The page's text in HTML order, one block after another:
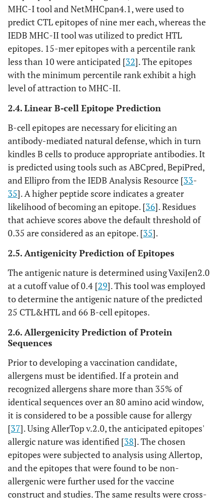
ava/ifnepitope/predict.php
[
14
Epitope Linear
Conservancy
http://tools.iedb.org/conserva
ncy/[45]
15
Expasy
Protparam tool
https://web.expasy.org/protpa
16
Protein
Solubility
http://protein-
sol.manchester.ac.uk[
17 Psipred 4.0
http://bioinf.cs.ucl.ac.uk/psip
48
18 SOPMA
https://npsa.lyon.inserm.fr/cg
i-in/npsa_automat.pl?
page=/NPSA/npsa_sopma.htm
l[49], [50]
https://colab.research.google.
com/github/sokrypton/ColabF
ynb[50]
20
Procheck-
PDBsum
https://www.ebi.ac.uk/thornto
te.html[51]
Chiron: The
rapid protein
minimization
server
https://dokhlab.med.psu.edu/
chiron/processManager.php
2]
22 Galaxy Refine
http://galaxy.seoklab.org/cgi-
bin/submit.cgi?type=REFINE
[53]
23 C-Imm Sim
http://kraken.iac.rm.cnr.it/C-
IMMSIM
MHC-I tool and NetMHCpan4.1, were used to
predict CTL epitopes of nine mer each, whereas the
IEDB MHC-II tool was utilized to predict HTL
epitopes. 15-mer epitopes with a percentile rank
less than 10 were anticipated [32]. The epitopes
with the minimum percentile rank exhibit a high
level of attraction to MHC-II.
2.4. Linear B-cell Epitope Prediction
B-cell epitopes are necessary for eliciting an
antibody-mediated natural defense, which in turn
kindles B cells to produce appropriate antibodies. It
is predicted using tools such as ABCpred, BepiPred,
and Ellipro from the IEDB Analysis Resource [33-
35]. A higher peptide score indicates a greater
likelihood of becoming an epitope. [36]. Residues
that achieve scores above the default threshold of
0.35 are considered as an epitope. [35].
2.5. Antigenicity Prediction of Epitopes
The antigenic nature is determined using VaxiJen2.0
at a cutoff value of 0.4 [29]. This tool was employed
to determine the antigenic nature of the predicted
25 CTL&HTL and 66 B-cell epitopes.
2.6. Allergenicity Prediction of Protein
Sequences
Prior to developing a vaccination candidate,
allergens must be identified. If a protein and
recognized allergens share more than 35% of
identical sequences over an 80 amino acid window,
it is considered to be a possible cause for allergy
[37]. Using AllerTop v.2.0, the anticipated epitopes'
allergic nature was identified [38]. The chosen
epitopes were subjected to analysis using Allertop,
and the epitopes that were found to be non-
allergenic were further used for the vaccine
construct and studies. The same results were cross-